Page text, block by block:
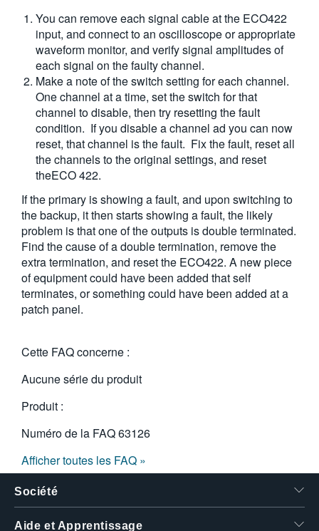
You can remove each signal cable at the ECO422
input, and connect to an oscilloscope or appropriate
waveform monitor, and verify signal amplitudes of
each signal on the faulty channel.
Make a note of the switch setting for each channel.
One channel at a time, set the switch for that
channel to disable, then try resetting the fault
condition. If you disable a channel ad you can now
reset, that channel is the fault. Fix the fault, reset all
the channels to the original settings, and reset
theECO 422.
If the primary is showing a fault, and upon switching to
the backup, it then starts showing a fault, the likely
problem is that one of the outputs is double terminated.
Find the cause of a double termination, remove the
extra termination, and reset the ECO422. A new piece
of equipment could have been added that self
terminates, or something could have been added at a
patch panel.
Cette FAQ concerne :
Aucune série du produit
Produit :
Numéro de la FAQ63126
Afficher toutes les FAQ »
Société
Aide et Apprentissage